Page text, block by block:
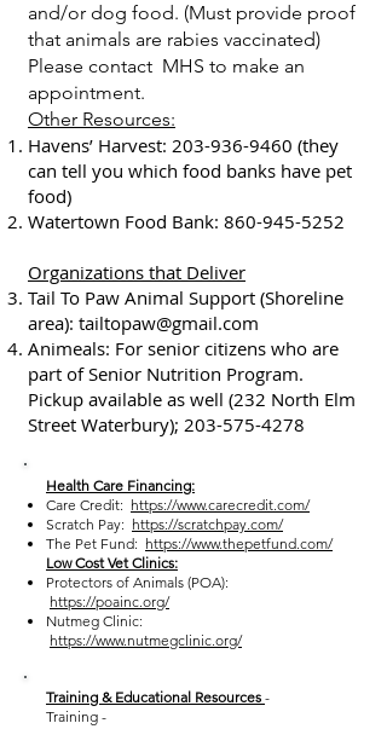
and/or dog food. (Must provide proof
that animals are rabies vaccinated)
Please contact MHS to make an
appointment.
Other Resources:​
Havens’ Harvest: 203-936-9460 (they
can tell you which food banks have pet
food)
Watertown Food Bank: 860-945-5252
Organizations that Deliver
Tail To Paw Animal Support (Shoreline
area): tailtopaw@gmail.com
Animeals: For senior citizens who are
part of Senior Nutrition Program.
Pickup available as well (232 North Elm
Street Waterbury); 203-575-4278
Health Care Financing:
Care Credit: https://www.carecredit.com/
Scratch Pay: https://scratchpay.com/
The Pet Fund: https://www.thepetfund.com/
Low Cost Vet Clinics:
Protectors of Animals (POA):
https://poainc.org/
Nutmeg Clinic:
https://www.nutmegclinic.org/
Training & Educational Resources -
Training -